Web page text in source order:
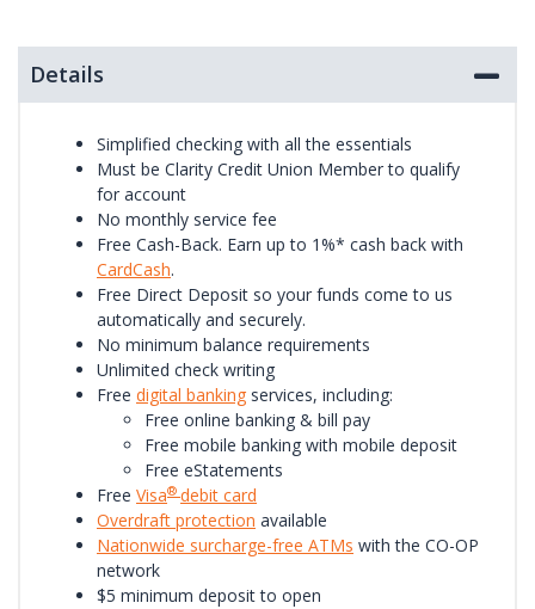
Details
Simplified checking with all the essentials
Must be Clarity Credit Union Member to qualify
for account
No monthly service fee
Free Cash-Back. Earn up to 1%* cash back with
CardCash.
Free Direct Deposit so your funds come to us
automatically and securely.
No minimum balance requirements
Unlimited check writing
Free digital banking services, including:
Free online banking & bill pay
Free mobile banking with mobile deposit
Free eStatements
Free Visa® debit card
Overdraft protection available
Nationwide surcharge-free ATMs with the CO-OP
network
$5 minimum deposit to open